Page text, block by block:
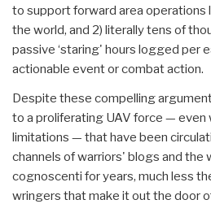
to support forward area operations
the world, and 2) literally tens of
passive ‘staring' hours logged per
actionable event or combat action.
Despite these compelling
to a proliferating UAV force —
limitations — that have been
channels of warriors' blogs and the
cognoscenti for years, much less
wringers that make it out the door